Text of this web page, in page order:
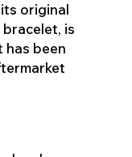
original
is
has been